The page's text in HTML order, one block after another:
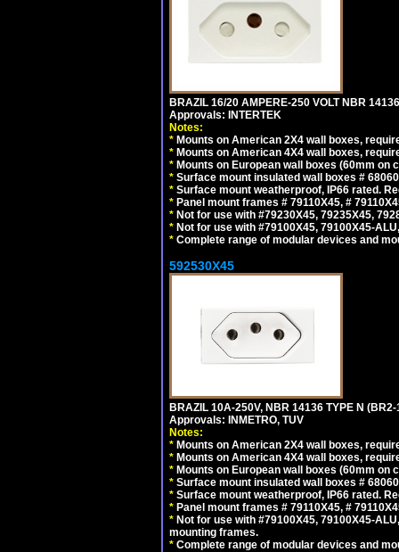
BRAZIL 16/20 AMPERE-250 VOLT NBR
Approvals: INTERTEK
Notes:
* Mounts on American 2X4 wall boxes,
* Mounts on American 4X4 wall boxes,
* Mounts on European wall boxes (60mm on
* Surface mount insulated wall boxes #
* Surface mount weatherproof, IP66 rated.
* Panel mount frames # 79110X45, #
* Not for use with #79230X45, 79235X45,
* Not for use with #79100X45, 79100X45-
* Complete range of modular devices and
592530X45
BRAZIL 10A-250V, NBR 14136 TYPE N
Approvals: INMETRO, TUV
Notes:
* Mounts on American 2X4 wall boxes,
* Mounts on American 4X4 wall boxes,
* Mounts on European wall boxes (60mm on
* Surface mount insulated wall boxes #
* Surface mount weatherproof, IP66 rated.
* Panel mount frames # 79110X45, #
* Not for use with #79100X45, 79100X45-
mounting frames.
* Complete range of modular devices and